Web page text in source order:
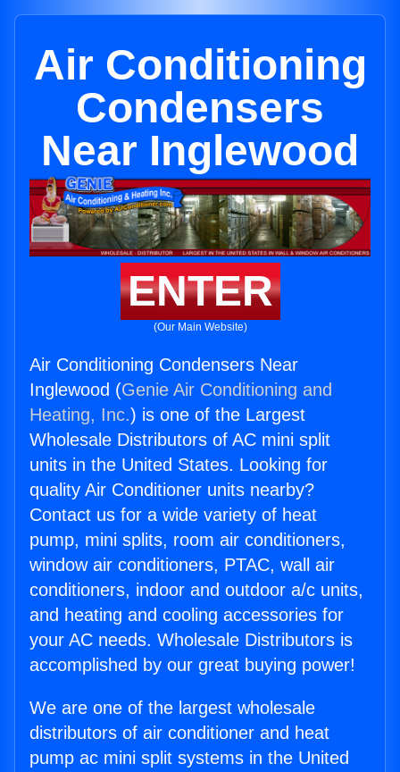
Air Conditioning
Condensers
Near Inglewood
ENTER
(Our Main Website)
Air Conditioning Condensers Near
Inglewood (Genie Air Conditioning and
Heating, Inc.) is one of the Largest
Wholesale Distributors of AC mini split
units in the United States. Looking for
quality Air Conditioner units nearby?
Contact us for a wide variety of heat
pump, mini splits, room air conditioners,
window air conditioners, PTAC, wall air
conditioners, indoor and outdoor a/c units,
and heating and cooling accessories for
your AC needs. Wholesale Distributors is
accomplished by our great buying power!
We are one of the largest wholesale
distributors of air conditioner and heat
pump ac mini split systems in the United